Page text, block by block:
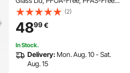
Compatible with Gas Stoves,
Induction Cooktops, Electric
Stoves, for Soups, Stews, and
Pasta
(2)
4899€
In Stock.
Delivery: Mon. Aug. 10 - Sat.
Aug. 15